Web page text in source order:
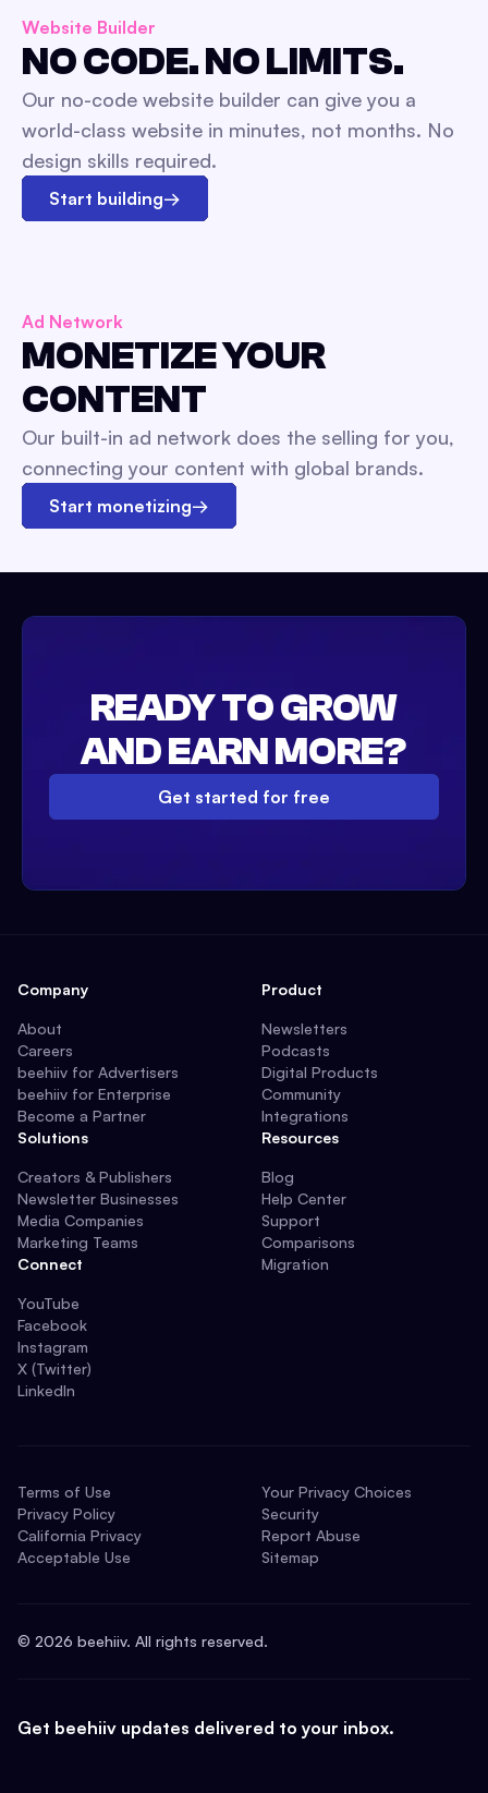
Website Builder
NO CODE. NO LIMITS.
Our no-code website builder can give you a
world-class website in minutes, not months. No
design skills required.
Start building→
Ad Network
MONETIZE YOUR
CONTENT
Our built-in ad network does the selling for you,
connecting your content with global brands.
Start monetizing→
READY TO GROW
AND EARN MORE?
Get started for free
Company
About
Careers
beehiiv for Advertisers
beehiiv for Enterprise
Become a Partner
Solutions
Creators & Publishers
Newsletter Businesses
Media Companies
Marketing Teams
Connect
YouTube
Facebook
Instagram
X (Twitter)
LinkedIn
Product
Newsletters
Podcasts
Digital Products
Community
Integrations
Resources
Blog
Help Center
Support
Comparisons
Migration
Terms of Use
Privacy Policy
California Privacy
Acceptable Use
Your Privacy Choices
Security
Report Abuse
Sitemap
© 2026 beehiiv. All rights reserved.
Get beehiiv updates delivered to your inbox.